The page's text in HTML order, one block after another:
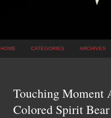
HOME CATEGORIES ARCHIVES
Touching Moment
Colored Spirit